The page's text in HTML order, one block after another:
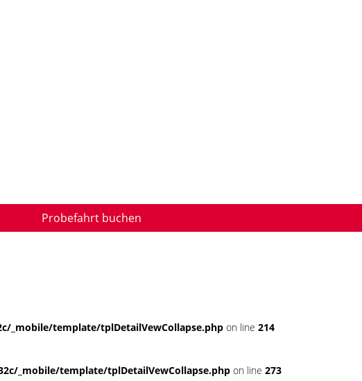
Probefahrt buchen
_mobile/template/tplDetailVewCollapse.php on line 214
_mobile/template/tplDetailVewCollapse.php on line 273